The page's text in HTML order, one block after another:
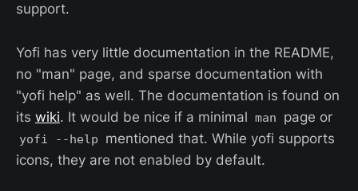
support.
Yofi has very little documentation in the README,
no "man" page, and sparse documentation with
"yofi help" as well. The documentation is found on
its wiki. It would be nice if a minimal man page or
yofi --help
mentioned that. While yofi supports
icons, they are not enabled by default.